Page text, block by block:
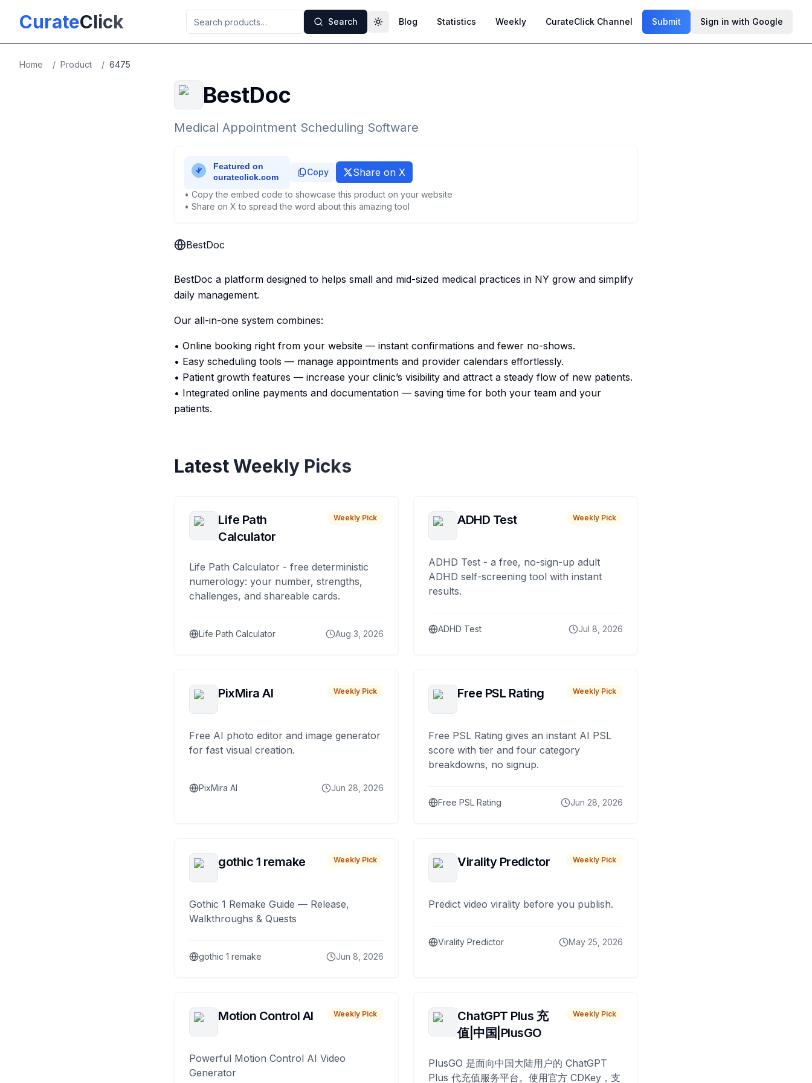
CurateClick Search Toggle theme
Blog Statistics Weekly CurateClick Channel Submit Sign in with Google
Home / Product / 6475
BestDoc
Medical Appointment Scheduling Software
Copy Share on X
• Copy the embed code to showcase this product on your website
• Share on X to spread the word about this amazing tool
BestDoc
BestDoc a platform designed to helps small and mid-sized medical practices in NY grow and simplify
daily management.
Our all-in-one system combines:
• Online booking right from your website — instant confirmations and fewer no-shows.
• Easy scheduling tools — manage appointments and provider calendars effortlessly.
• Patient growth features — increase your clinic’s visibility and attract a steady flow of new patients.
• Integrated online payments and documentation — saving time for both your team and your
patients.
Latest Weekly Picks
Life Path
Calculator
Weekly Pick
Life Path Calculator - free deterministic
numerology: your number, strengths,
challenges, and shareable cards.
Life Path Calculator Aug 3, 2026
ADHD Test Weekly Pick
ADHD Test - a free, no-sign-up adult
ADHD self-screening tool with instant
results.
ADHD Test Jul 8, 2026
PixMira AI Weekly Pick
Free AI photo editor and image generator
for fast visual creation.
PixMira AI Jun 28, 2026
Free PSL Rating Weekly Pick
Free PSL Rating gives an instant AI PSL
score with tier and four category
breakdowns, no signup.
Free PSL Rating Jun 28, 2026
gothic 1 remake Weekly Pick
Gothic 1 Remake Guide — Release,
Walkthroughs & Quests
gothic 1 remake Jun 8, 2026
Virality Predictor Weekly Pick
Predict video virality before you publish.
Virality Predictor May 25, 2026
Motion Control AI Weekly Pick
Powerful Motion Control AI Video
Generator
ChatGPT Plus 充
值|中国|PlusGO
Weekly Pick
PlusGO 是面向中国大陆用户的 ChatGPT
Plus 代充值服务平台。使用官方 CDKey，支